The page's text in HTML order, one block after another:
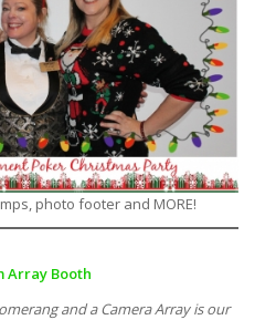
photo footer and MORE!
Array Booth
and a Camera Array is our